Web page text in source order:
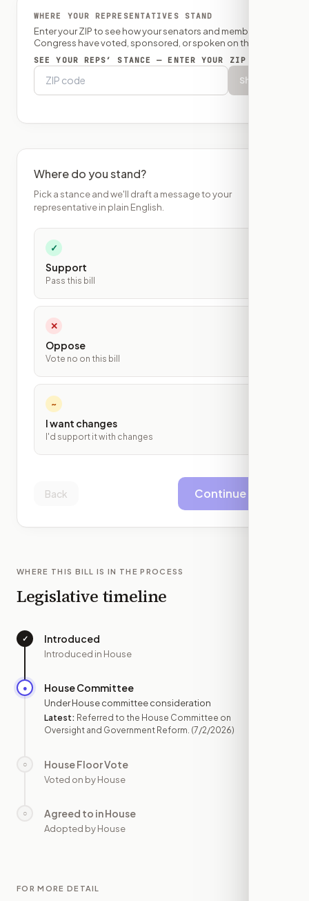
WHERE YOUR REPRESENTATIVES STAND
Enter your ZIP to see how your senators and member of
Congress have voted, sponsored, or spoken on this bill.
SEE YOUR REPS’ STANCE — ENTER YOUR ZIP
Show
Where do you stand?
Pick a stance and we'll draft a message to your
representative in plain English.
✓
Support
Pass this bill
✕
Oppose
Vote no on this bill
~
I want changes
I'd support it with changes
Back Continue
WHERE THIS BILL IS IN THE PROCESS
Legislative timeline
✓ Introduced
Introduced in House
● House Committee
Under House committee consideration
Latest: Referred to the House Committee on
Oversight and Government Reform. (7/2/2026)
○ House Floor Vote
Voted on by House
○ Agreed to in House
Adopted by House
FOR MORE DETAIL